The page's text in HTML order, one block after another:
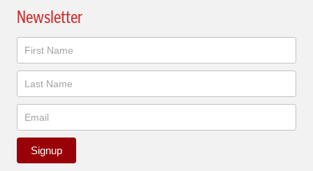
Newsletter
Newsletter
Signup